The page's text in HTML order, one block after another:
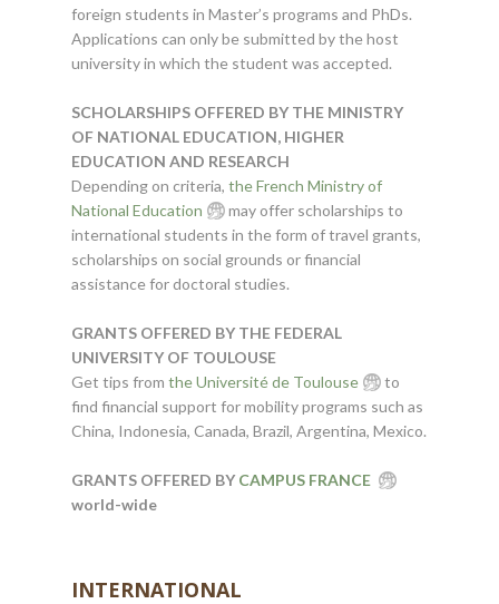
foreign students in Master’s programs and PhDs.
Applications can only be submitted by the host
university in which the student was accepted.
SCHOLARSHIPS OFFERED BY THE MINISTRY
OF NATIONAL EDUCATION, HIGHER
EDUCATION AND RESEARCH
Depending on criteria, the French Ministry of
National Education
may offer scholarships to
international students in the form of travel grants,
scholarships on social grounds or financial
assistance for doctoral studies.
GRANTS OFFERED BY THE FEDERAL
UNIVERSITY OF TOULOUSE
Get tips from the Université de Toulouse
to
find financial support for mobility programs such as
China, Indonesia, Canada, Brazil, Argentina, Mexico.
GRANTS OFFERED BY CAMPUS FRANCE
world-wide
INTERNATIONAL